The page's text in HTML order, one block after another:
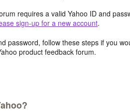
requires a valid Yahoo ID and
sign-up for a new account.
password, follow these steps if you
product feedback forum.